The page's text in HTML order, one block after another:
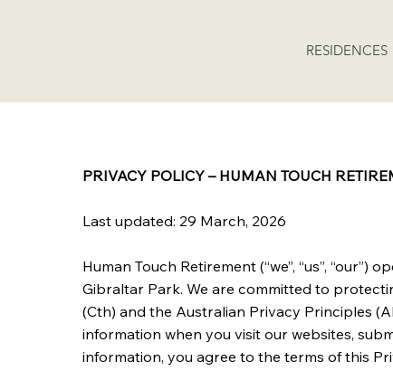
RESIDENCES
PRIVACY POLICY – HUMAN TOUCH
Last updated: 29 March, 2026
Human Touch Retirement (“we”, “us”,
Gibraltar Park. We are committed to
(Cth) and the Australian Privacy Principles
information when you visit our websites,
information, you agree to the terms of this